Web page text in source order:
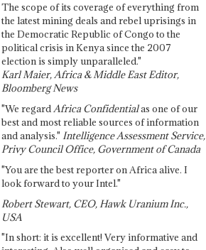
The scope of its coverage of everything from
the latest mining deals and rebel uprisings in
the Democratic Republic of Congo to the
political crisis in Kenya since the 2007
election is simply unparalleled."
Karl Maier, Africa & Middle East Editor,
Bloomberg News
"We regardAfrica Confidentialas one of our
best and most reliable sources of information
and analysis." Intelligence Assessment Service,
Privy Council Office, Government of Canada
"You are the best reporter on Africa alive. I
look forward to your Intel."
Robert Stewart, CEO, Hawk Uranium Inc.,
USA
"In short: it is excellent! Very informative and